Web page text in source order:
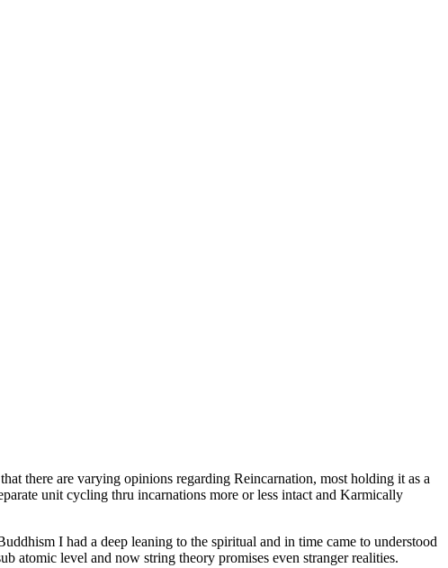
there are varying opinions regarding Reincarnation, most holding it as a
unit cycling thru incarnations more or less intact and Karmically
I had a deep leaning to the spiritual and in time came to understood
atomic level and now string theory promises even stranger realities.